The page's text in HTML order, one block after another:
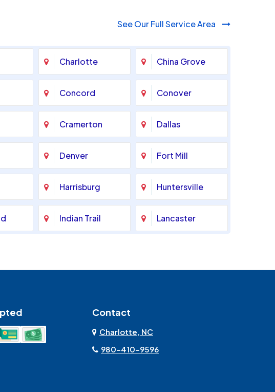
See Our Full Service Area
Charlotte China Grove
Concord Conover
Cramerton Dallas
Denver Fort Mill
Harrisburg Huntersville
Indian Trail Lancaster
Mount Pleasant
Contact
Charlotte, NC
980-410-9596